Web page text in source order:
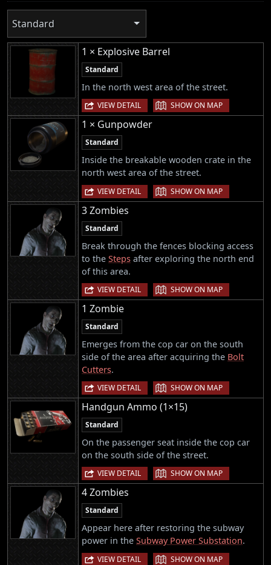
Standard
1 × Explosive Barrel
Standard
In the north west area of the street.
VIEW DETAIL | SHOW ON MAP
1 × Gunpowder
Standard
Inside the breakable wooden crate in the
north west area of the street.
VIEW DETAIL | SHOW ON MAP
3 Zombies
Standard
Break through the fences blocking access
to the Steps after exploring the north end
of this area.
VIEW DETAIL | SHOW ON MAP
1 Zombie
Standard
Emerges from the cop car on the south
side of the area after acquiring the Bolt
Cutters.
VIEW DETAIL | SHOW ON MAP
Handgun Ammo (1×15)
Standard
On the passenger seat inside the cop car
on the south side of the street.
VIEW DETAIL | SHOW ON MAP
4 Zombies
Standard
Appear here after restoring the subway
power in the Subway Power Substation.
VIEW DETAIL | SHOW ON MAP